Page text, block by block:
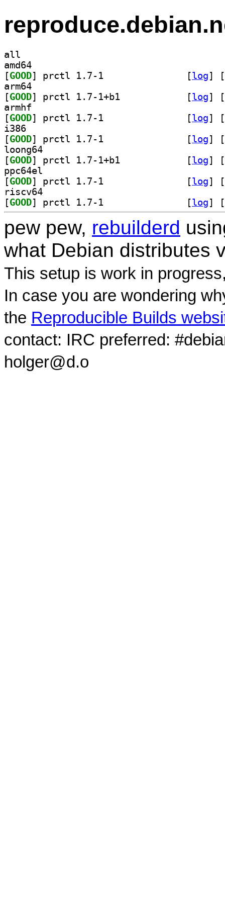
all
amd64
[GOOD [log]
[
arm64
[GOOD [log]
[
armhf
[GOOD [log]
[
i386
[GOOD [log]
[
loong64
[GOOD [log]
[
ppc64el
[GOOD [log]
[
riscv64
[GOOD [log] [
pew pew, rebuilderd
what Debian distributes
This setup is work in
In case you are wondering
the Reproducible Builds
contact: IRC preferred:
holger@d.o